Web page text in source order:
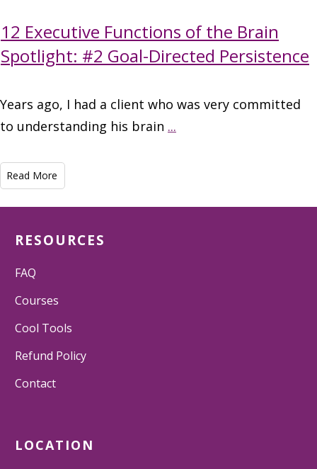
12 Executive Functions of the Brain
Spotlight: #2 Goal-Directed Persistence
Years ago, I had a client who was very committed
to understanding his brain ...
Read More
RESOURCES
FAQ
Courses
Cool Tools
Refund Policy
Contact
LOCATION